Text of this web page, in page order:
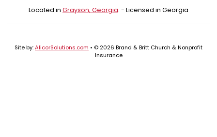
Located in Grayson, Georgia. - Licensed in Georgia
Site by:AlicorSolutions.com • © 2026 Brand & Britt Church & Nonprofit
Insurance